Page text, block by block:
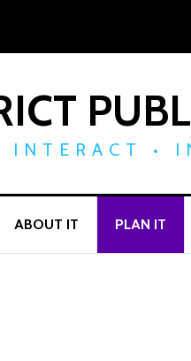
INTERACT •
ABOUT IT PLAN IT